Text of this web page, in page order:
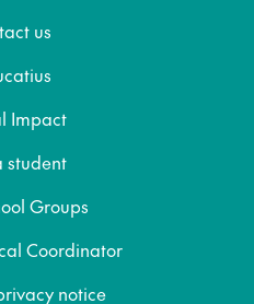
us
Impact
student
Groups
Coordinator
notice